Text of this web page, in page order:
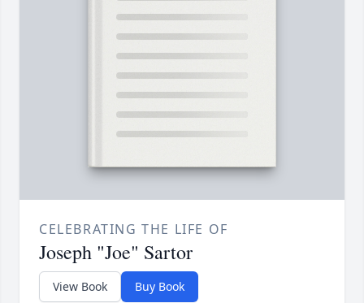
CELEBRATING THE LIFE OF
Joseph "Joe" Sartor
View Book Buy Book